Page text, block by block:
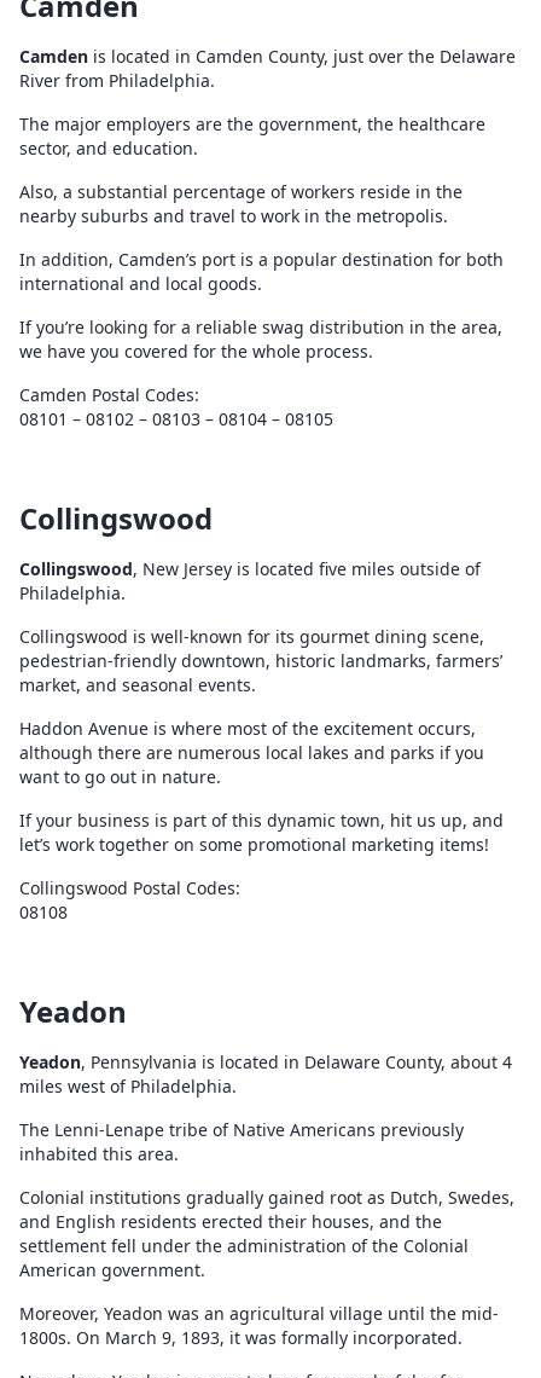
Camden is located in Camden County, just over the Delaware
River from Philadelphia.
The major employers are the government, the healthcare
sector, and education.
Also, a substantial percentage of workers reside in the
nearby suburbs and travel to work in the metropolis.
In addition, Camden’s port is a popular destination for both
international and local goods.
If you’re looking for a reliable swag distribution in the area,
we have you covered for the whole process.
Camden Postal Codes:
08101 – 08102 – 08103 – 08104 – 08105
Collingswood
Collingswood, New Jersey is located five miles outside of
Philadelphia.
Collingswood is well-known for its gourmet dining scene,
pedestrian-friendly downtown, historic landmarks, farmers’
market, and seasonal events.
Haddon Avenue is where most of the excitement occurs,
although there are numerous local lakes and parks if you
want to go out in nature.
If your business is part of this dynamic town, hit us up, and
let’s work together on some promotional marketing items!
Collingswood Postal Codes:
08108
Yeadon
Yeadon, Pennsylvania is located in Delaware County, about 4
miles west of Philadelphia.
The Lenni-Lenape tribe of Native Americans previously
inhabited this area.
Colonial institutions gradually gained root as Dutch, Swedes,
and English residents erected their houses, and the
settlement fell under the administration of the Colonial
American government.
Moreover, Yeadon was an agricultural village until the mid-
1800s. On March 9, 1893, it was formally incorporated.